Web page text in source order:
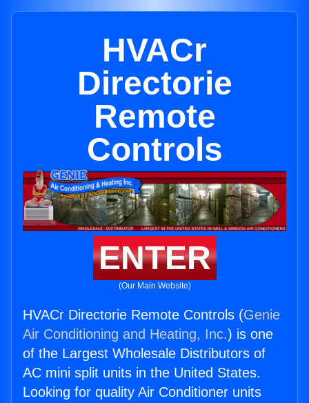
HVACr
Directorie
Remote
Controls
ENTER
(Our Main Website)
HVACr Directorie Remote Controls (Genie
Air Conditioning and Heating, Inc.) is one
of the Largest Wholesale Distributors of
AC mini split units in the United States.
Looking for quality Air Conditioner units